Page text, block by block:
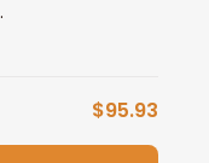
$95.93